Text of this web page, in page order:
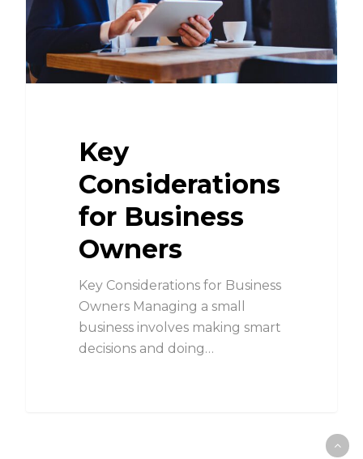
Key
Considerations
for Business
Owners
Key Considerations for Business
Owners Managing a small
business involves making smart
decisions and doing…